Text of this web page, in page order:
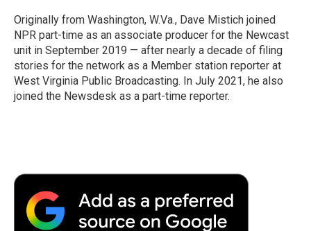
o
k
r
I
n
a
r
d
Originally from Washington, W.Va., Dave Mistich joined
NPR part-time as an associate producer for the Newcast
unit in September 2019 — after nearly a decade of filing
stories for the network as a Member station reporter at
West Virginia Public Broadcasting. In July 2021, he also
joined the Newsdesk as a part-time reporter.